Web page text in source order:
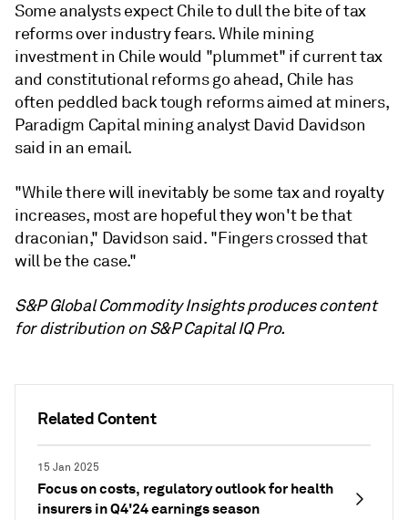
Related Content
15 Jan 2025
Focus on costs, regulatory outlook for health
insurers in Q4'24 earnings season
Some analysts expect Chile to dull the bite of tax
reforms over industry fears. While mining
investment in Chile would "plummet" if current tax
and constitutional reforms go ahead, Chile has
often peddled back tough reforms aimed at miners,
Paradigm Capital mining analyst David Davidson
said in an email.
"While there will inevitably be some tax and royalty
increases, most are hopeful they won't be that
draconian," Davidson said. "Fingers crossed that
will be the case."
S&P Global Commodity Insights produces content
for distribution on S&P Capital IQ Pro.